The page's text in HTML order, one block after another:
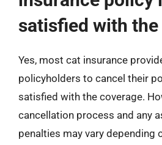
satisfied with the
Yes, most cat insurance
policyholders to cancel their
satisfied with the coverage.
cancellation process and any
penalties may vary depending